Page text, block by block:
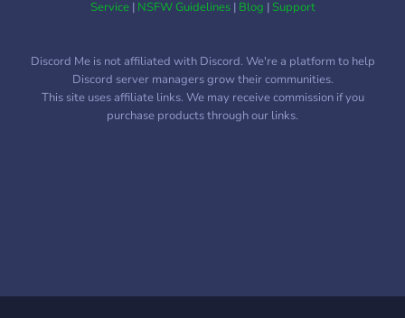
Service| NSFW Guidelines| Blog |Support
Discord Me is not affiliated with Discord. We're a platform to help
Discord server managers grow their communities.
This site uses affiliate links. We may receive commission if you
purchase products through our links.